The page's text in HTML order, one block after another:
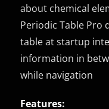
about chemical
Periodic Table Pro
table at startup
information in
while navigation
Features: